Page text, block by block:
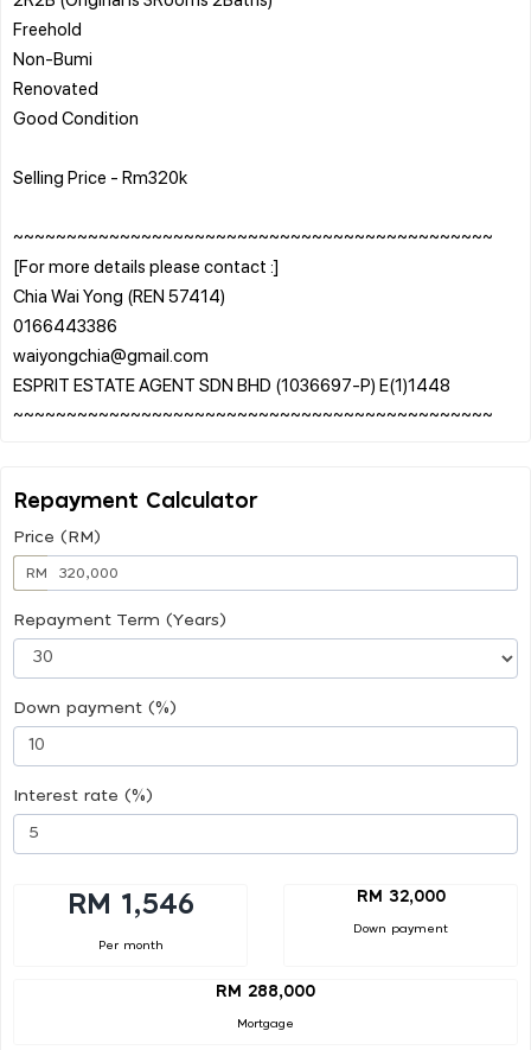
Freehold
Non-Bumi
Renovated
Good Condition
Selling Price - Rm320k
~~~~~~~~~~~~~~~~~~~~~~~~~~~~~~~~~~~~~~~~~~~~~
[For more details please contact :]
Chia Wai Yong (REN 57414)
0166443386
waiyongchia@gmail.com
ESPRIT ESTATE AGENT SDN BHD (1036697-P) E(1)1448
Repayment Calculator
Price (RM)
RM
Repayment Term (Years)
Down payment (%)
Interest rate (%)
RM 1,546
Per month
RM 32,000
Down payment
RM 288,000
Mortgage